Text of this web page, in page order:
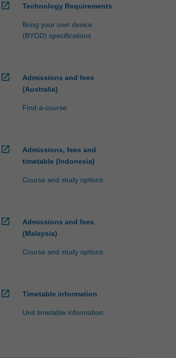
open_in_new Technology Requirements
Bring your own device
(BYOD) specifications
open_in_new
Admissions and fees
(Australia)
Find-a-course
open_in_new
Admissions, fees and
timetable (Indonesia)
Course and study options
open_in_new
Admissions and fees
(Malaysia)
Course and study options
open_in_new Timetable information
Unit timetable information